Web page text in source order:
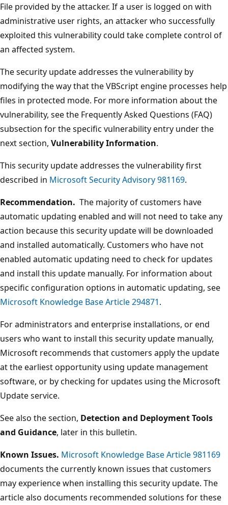
File provided by the attacker. If a user is logged on with
administrative user rights, an attacker who successfully
exploited this vulnerability could take complete control of
an affected system.
The security update addresses the vulnerability by
modifying the way that the VBScript engine processes help
files in protected mode. For more information about the
vulnerability, see the Frequently Asked Questions (FAQ)
subsection for the specific vulnerability entry under the
next section, Vulnerability Information.
This security update addresses the vulnerability first
described in Microsoft Security Advisory 981169.
Recommendation. The majority of customers have
automatic updating enabled and will not need to take any
action because this security update will be downloaded
and installed automatically. Customers who have not
enabled automatic updating need to check for updates
and install this update manually. For information about
specific configuration options in automatic updating, see
Microsoft Knowledge Base Article 294871.
For administrators and enterprise installations, or end
users who want to install this security update manually,
Microsoft recommends that customers apply the update
at the earliest opportunity using update management
software, or by checking for updates using the Microsoft
Update service.
See also the section, Detection and Deployment Tools
and Guidance, later in this bulletin.
Known Issues. Microsoft Knowledge Base Article 981169
documents the currently known issues that customers
may experience when installing this security update. The
article also documents recommended solutions for these